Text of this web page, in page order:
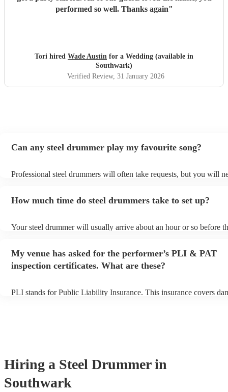
performed so well. Thanks again"
Tori hired Wade Austin for a Wedding (available in
Southwark)
Verified Review, 31 January 2026
Can any steel drummer play my favourite song?
Professional steel drummers will often take requests, but you will
can view the steel drummer's song list on their Encore profile.
How much time do steel drummers take to set up?
Your steel drummer will usually arrive about an hour or so before
prior to their arrival.
My venue has asked for the performer’s PLI & PAT
inspection certificates. What are these?
PLI stands for Public Liability Insurance. This insurance covers
Hiring a Steel Drummer in
Southwark